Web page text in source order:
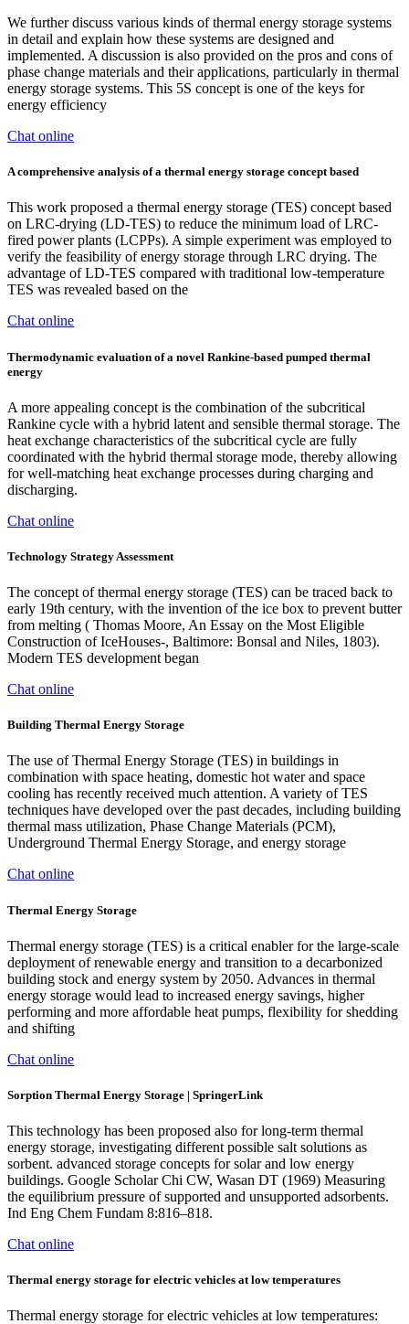
We further discuss various kinds of thermal energy storage systems
in detail and explain how these systems are designed and
implemented. A discussion is also provided on the pros and cons of
phase change materials and their applications, particularly in thermal
energy storage systems. This 5S concept is one of the keys for
energy efficiency
Chat online
A comprehensive analysis of a thermal energy storage concept based
This work proposed a thermal energy storage (TES) concept based
on LRC-drying (LD-TES) to reduce the minimum load of LRC-
fired power plants (LCPPs). A simple experiment was employed to
verify the feasibility of energy storage through LRC drying. The
advantage of LD-TES compared with traditional low-temperature
TES was revealed based on the
Chat online
Thermodynamic evaluation of a novel Rankine-based pumped thermal
energy
A more appealing concept is the combination of the subcritical
Rankine cycle with a hybrid latent and sensible thermal storage. The
heat exchange characteristics of the subcritical cycle are fully
coordinated with the hybrid thermal storage mode, thereby allowing
for well-matching heat exchange processes during charging and
discharging.
Chat online
Technology Strategy Assessment
The concept of thermal energy storage (TES) can be traced back to
early 19th century, with the invention of the ice box to prevent butter
from melting ( Thomas Moore, An Essay on the Most Eligible
Construction of IceHouses-, Baltimore: Bonsal and Niles, 1803).
Modern TES development began
Chat online
Building Thermal Energy Storage
The use of Thermal Energy Storage (TES) in buildings in
combination with space heating, domestic hot water and space
cooling has recently received much attention. A variety of TES
techniques have developed over the past decades, including building
thermal mass utilization, Phase Change Materials (PCM),
Underground Thermal Energy Storage, and energy storage
Chat online
Thermal Energy Storage
Thermal energy storage (TES) is a critical enabler for the large-scale
deployment of renewable energy and transition to a decarbonized
building stock and energy system by 2050. Advances in thermal
energy storage would lead to increased energy savings, higher
performing and more affordable heat pumps, flexibility for shedding
and shifting
Chat online
Sorption Thermal Energy Storage | SpringerLink
This technology has been proposed also for long-term thermal
energy storage, investigating different possible salt solutions as
sorbent. advanced storage concepts for solar and low energy
buildings. Google Scholar Chi CW, Wasan DT (1969) Measuring
the equilibrium pressure of supported and unsupported adsorbents.
Ind Eng Chem Fundam 8:816–818.
Chat online
Thermal energy storage for electric vehicles at low temperatures
Thermal energy storage for electric vehicles at low temperatures: